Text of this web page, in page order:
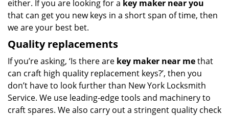
either. If you are looking for a key maker near you
that can get you new keys in a short span of time, then
we are your best bet.
Quality replacements
If you’re asking, ‘Is there are key maker near methat
can craft high quality replacement keys?’, then you
don’t have to look further than New York Locksmith
Service. We use leading-edge tools and machinery to
craft spares. We also carry out a stringent quality check